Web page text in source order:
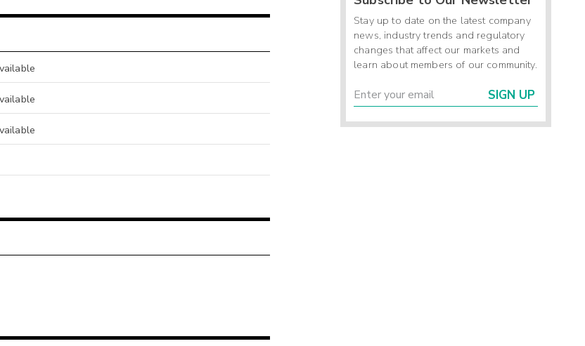
Stay up to date on the latest company
news, industry trends and regulatory
changes that affect our markets and
learn about members of our community.
SIGN UP